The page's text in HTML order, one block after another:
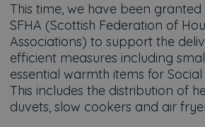
This time, we have been granted
SFHA (Scottish Federation of
Associations) to support the
efficient measures including
essential warmth items for
This includes the distribution of
duvets, slow cookers and air